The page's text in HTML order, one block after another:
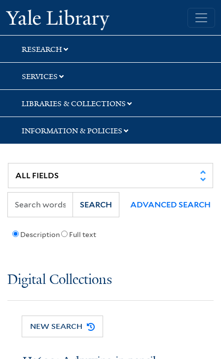
Skip
to
search
Skip
to
main
content
Yale University Library
RESEARCH
SERVICES
LIBRARIES & COLLECTIONS
INFORMATION & POLICIES
Description Full text
SEARCH ADVANCED SEARCH
Digital Collections
NEW SEARCH